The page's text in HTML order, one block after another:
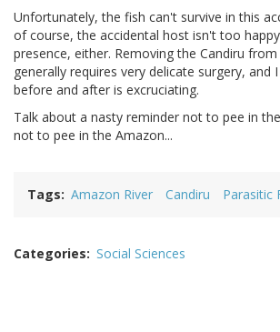
Unfortunately, the fish can't survive in this
of course, the accidental host isn't too
presence, either. Removing the Candiru
generally requires very delicate surgery, and
before and after is excruciating.
Talk about a nasty reminder not to pee in
not to pee in the Amazon...
Tags Amazon River Candiru Parasitic
Categories Social Sciences